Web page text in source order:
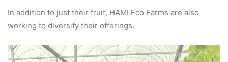
In addition to just their fruit, HAMI Eco Farms are also
working to diversify their offerings.